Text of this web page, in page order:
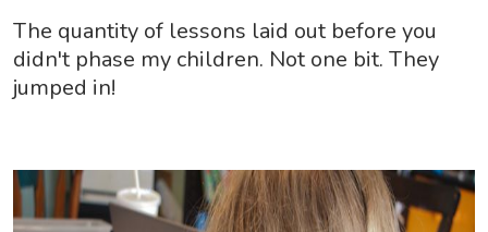
The quantity of lessons laid out before you
didn't phase my children. Not one bit. They
jumped in!